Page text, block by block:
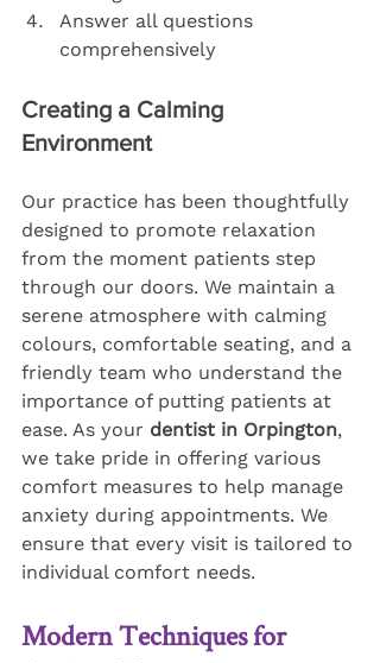
Answer all questions
comprehensively
Creating a Calming
Environment
Our practice has been thoughtfully
designed to promote relaxation
from the moment patients step
through our doors. We maintain a
serene atmosphere with calming
colours, comfortable seating, and a
friendly team who understand the
importance of putting patients at
ease. As your dentist in Orpington,
we take pride in offering various
comfort measures to help manage
anxiety during appointments. We
ensure that every visit is tailored to
individual comfort needs.
Modern Techniques for